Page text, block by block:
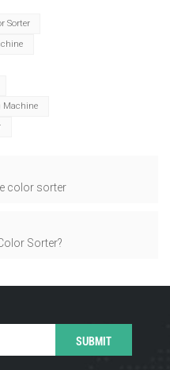
Sorter
Machine
color sorter
Sorter?